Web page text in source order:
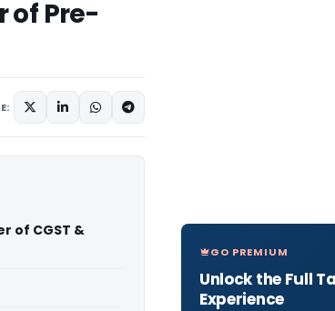
of Pre-
of CGST &
GO PREMIUM
Unlock the Full
Experience